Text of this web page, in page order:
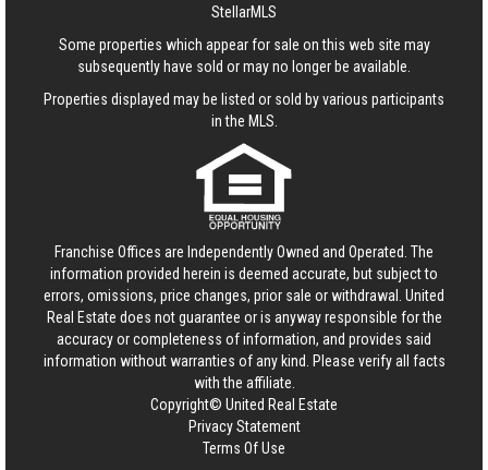
StellarMLS
Some properties which appear for sale on this web site may
subsequently have sold or may no longer be available.
Properties displayed may be listed or sold by various participants
in the MLS.
Franchise Offices are Independently Owned and Operated. The
information provided herein is deemed accurate, but subject to
errors, omissions, price changes, prior sale or withdrawal. United
Real Estate does not guarantee or is anyway responsible for the
accuracy or completeness of information, and provides said
information without warranties of any kind. Please verify all facts
with the affiliate.
Copyright© United Real Estate
Privacy Statement
Terms Of Use